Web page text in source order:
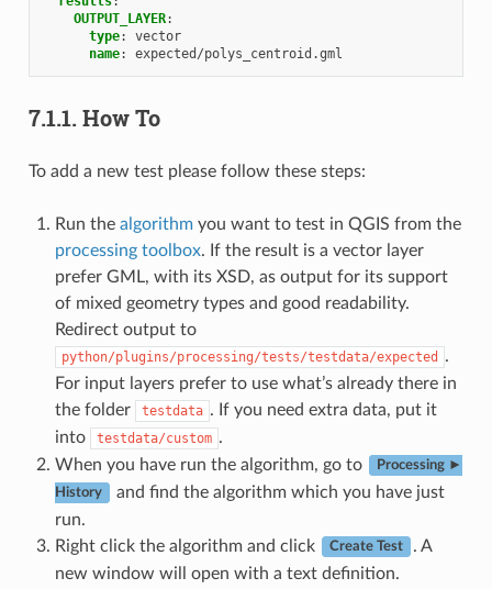
OUTPUT_LAYER:
type:
vector
name: expected/polys_centroid.gml
7.1.1. How To
To add a new test please follow these steps:
Run the algorithmyou want to test in QGIS from the
processing toolbox. If the result is a vector layer
prefer GML, with its XSD, as output for its support
of mixed geometry types and good readability.
Redirect output to
python/plugins/processing/tests/testdata/expected
.
For input layers prefer to use what’s already there in
the folder
testdata . If you need extra data, put it
into
testdata/custom .
When you have run the algorithm, go to
Processing ►
History
and find the algorithm which you have just
run.
Right click the algorithm and click
Create Test
. A
new window will open with a text definition.